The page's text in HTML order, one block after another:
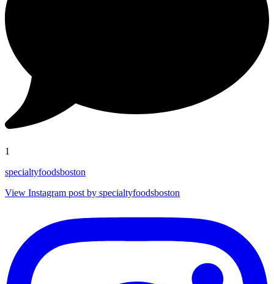
1
specialtyfoodsboston
View Instagram post by specialtyfoodsboston